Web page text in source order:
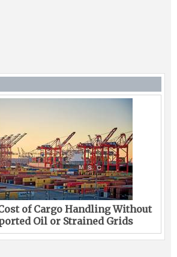
of Cargo Handling Without
Oil or Strained Grids